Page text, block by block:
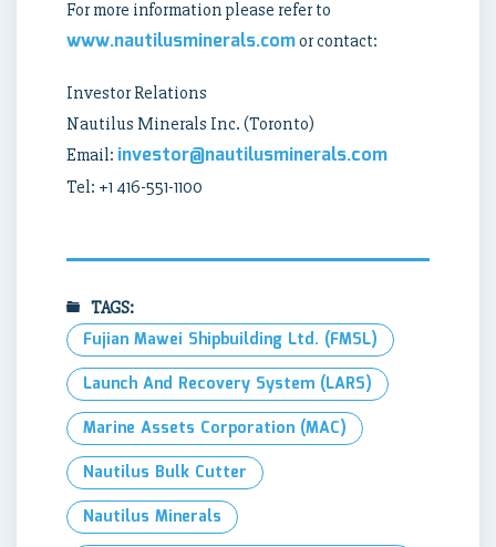
For more information please refer to
www.nautilusminerals.comor contact:
Investor Relations
Nautilus Minerals Inc. (Toronto)
Email: investor@nautilusminerals.com
Tel: +1 416-551-1100
TAGS:
Fujian Mawei Shipbuilding Ltd. (FMSL)
Launch And Recovery System (LARS)
Marine Assets Corporation (MAC)
Nautilus Bulk Cutter
Nautilus Minerals